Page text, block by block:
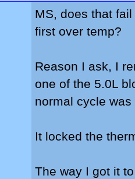
MS, does that fail
first over temp?
Reason I ask, I
one of the 5.0L
normal cycle
It locked the
The way I got it